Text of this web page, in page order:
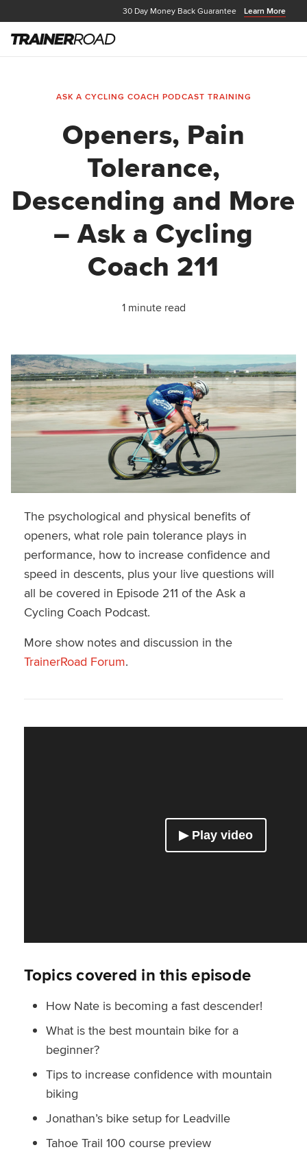
30 Day Money Back Guarantee Learn More
ASK A CYCLING COACH PODCAST TRAINING
Openers, Pain
Tolerance,
Descending and More
– Ask a Cycling
Coach 211
1 minute read
The psychological and physical benefits of
openers, what role pain tolerance plays in
performance, how to increase confidence and
speed in descents, plus your live questions will
all be covered in Episode 211 of the Ask a
Cycling Coach Podcast.
More show notes and discussion in the
TrainerRoad Forum.
Topics covered in this episode
How Nate is becoming a fast descender!
What is the best mountain bike for a
beginner?
Tips to increase confidence with mountain
biking
Jonathan’s bike setup for Leadville
Tahoe Trail 100 course preview